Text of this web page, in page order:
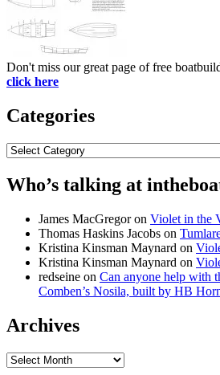
Don't miss our great page of free
click here
Categories
Categories
Who’s talking at
James MacGregoron Violet in the
Thomas Haskins Jacobs on
Kristina Kinsman Maynard on
Kristina Kinsman Maynard on
redseine on Can anyone help with
Comben’s Nosila, built by HB
Archives
Archives